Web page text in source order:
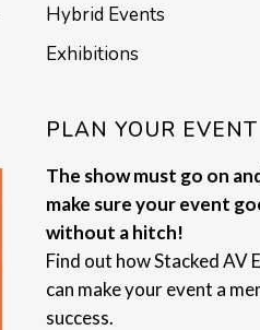
Hybrid Events
Exhibitions
PLAN YOUR EVENT
The show must go on
make sure your event
without a hitch!
Find out how Stacked AV
can make your event a
success.